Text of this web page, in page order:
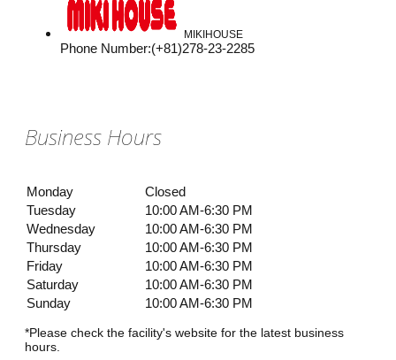
MIKIHOUSE
Phone Number:(+81)278-23-2285
Business Hours
Monday
Closed
Tuesday
10:00 AM-6:30 PM
Wednesday
10:00 AM-6:30 PM
Thursday
10:00 AM-6:30 PM
Friday
10:00 AM-6:30 PM
Saturday
10:00 AM-6:30 PM
Sunday
10:00 AM-6:30 PM
*Please check the facility's website for the latest business
hours.